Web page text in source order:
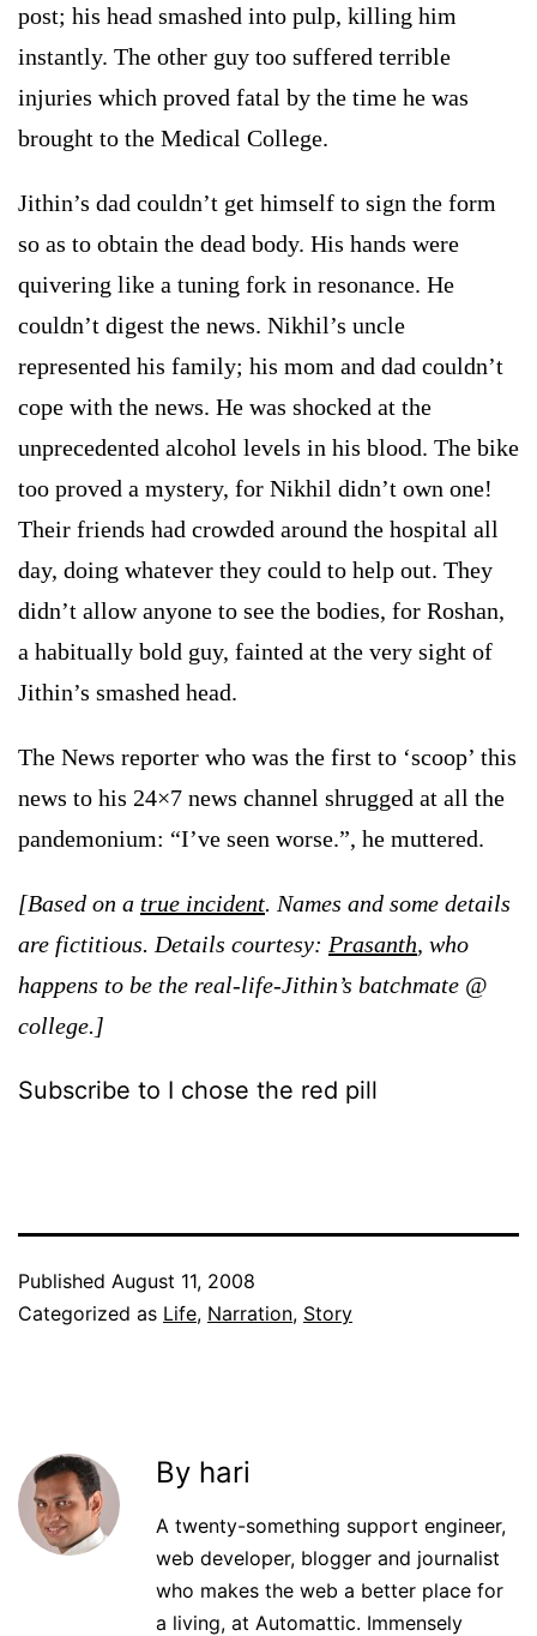
post; his head smashed into pulp, killing him
instantly. The other guy too suffered terrible
injuries which proved fatal by the time he was
brought to the Medical College.
Jithin’s dad couldn’t get himself to sign the form
so as to obtain the dead body. His hands were
quivering like a tuning fork in resonance. He
couldn’t digest the news. Nikhil’s uncle
represented his family; his mom and dad couldn’t
cope with the news. He was shocked at the
unprecedented alcohol levels in his blood. The bike
too proved a mystery, for Nikhil didn’t own one!
Their friends had crowded around the hospital all
day, doing whatever they could to help out. They
didn’t allow anyone to see the bodies, for Roshan,
a habitually bold guy, fainted at the very sight of
Jithin’s smashed head.
The News reporter who was the first to ‘scoop’ this
news to his 24×7 news channel shrugged at all the
pandemonium: “I’ve seen worse.”, he muttered.
[Based on a true incident. Names and some details
are fictitious. Details courtesy: Prasanth, who
happens to be the real-life-Jithin’s batchmate @
college.]
Subscribe to I chose the red pill
Published August 11, 2008
Categorized as Life, Narration, Story
By hari
A twenty-something support engineer,
web developer, blogger and journalist
who makes the web a better place for
a living, at Automattic. Immensely